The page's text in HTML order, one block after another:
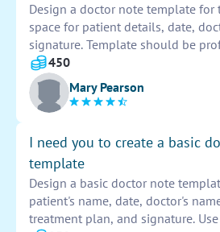
Design a doctor note template
space for patient details, date,
signature. Template should be
use, and meet all legal
for diagnosis, treatment plan, and
instructions. Make sure the
and easy to update.
450
Mary Pearson
I need you to create a basic
template
Design a basic doctor note
patient's name, date, doctor's
treatment plan, and signature.